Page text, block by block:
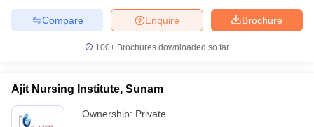
Brochure
Enquire
Compare
100+ Brochures downloaded so far
Ajit Nursing Institute, Sunam
Ownership: Private